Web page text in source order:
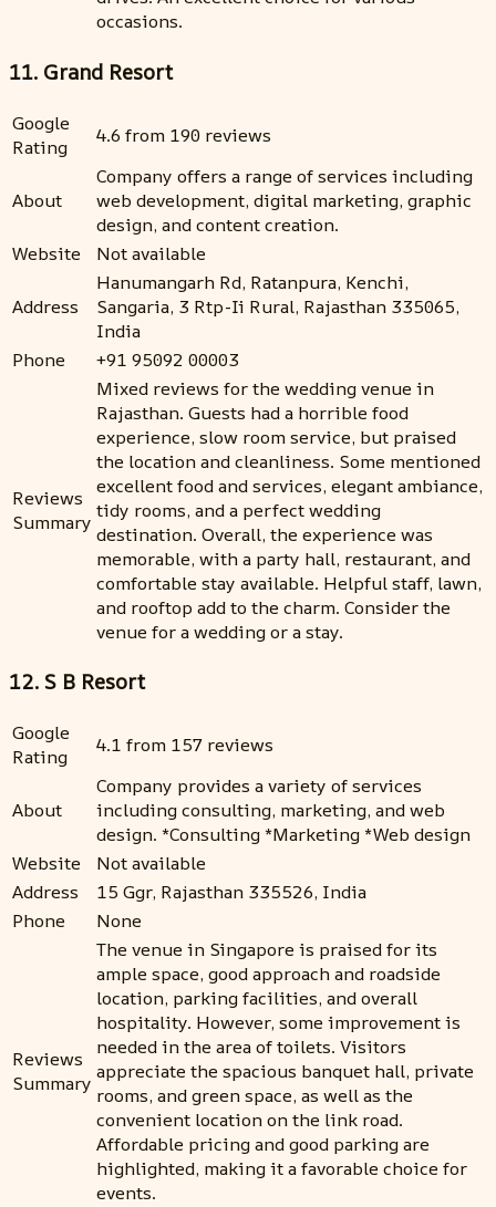
occasions.
11. Grand Resort
Google
Rating
4.6 from 190 reviews
About
Company offers a range of services including
web development, digital marketing, graphic
design, and content creation.
Website
Not available
Address
Hanumangarh Rd, Ratanpura, Kenchi,
Sangaria, 3 Rtp-Ii Rural, Rajasthan 335065,
India
Phone
+91 95092 00003
Reviews
Summary
Mixed reviews for the wedding venue in
Rajasthan. Guests had a horrible food
experience, slow room service, but praised
the location and cleanliness. Some mentioned
excellent food and services, elegant ambiance,
tidy rooms, and a perfect wedding
destination. Overall, the experience was
memorable, with a party hall, restaurant, and
comfortable stay available. Helpful staff, lawn,
and rooftop add to the charm. Consider the
venue for a wedding or a stay.
12. S B Resort
Google
Rating
4.1 from 157 reviews
About
Company provides a variety of services
including consulting, marketing, and web
design. *Consulting *Marketing *Web design
Website
Not available
Address
15 Ggr, Rajasthan 335526, India
Phone
None
Reviews
Summary
The venue in Singapore is praised for its
ample space, good approach and roadside
location, parking facilities, and overall
hospitality. However, some improvement is
needed in the area of toilets. Visitors
appreciate the spacious banquet hall, private
rooms, and green space, as well as the
convenient location on the link road.
Affordable pricing and good parking are
highlighted, making it a favorable choice for
events.